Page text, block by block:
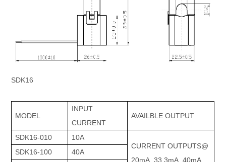
SDK16
MODEL
INPUT
CURRENT
AVAILBLE OUTPUT
SDK16-010
10A
CURRENT OUTPUTS@
20mA, 33.3mA, 40mA,
SDK16-100 40A